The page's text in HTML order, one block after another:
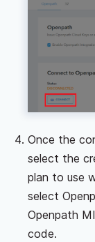
Once the
select the
plan to use
select
Openpath
code.